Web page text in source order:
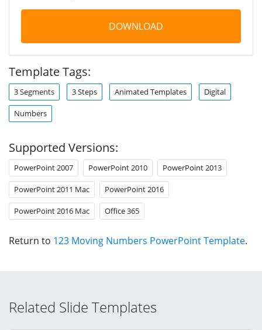
DOWNLOAD
Template Tags:
3 Segments 3 Steps Animated Templates Digital
Numbers
Supported Versions:
PowerPoint 2007 PowerPoint 2010 PowerPoint 2013
PowerPoint 2011 Mac PowerPoint 2016
PowerPoint 2016 Mac Office 365
Return to 123 Moving Numbers PowerPoint Template.
Related Slide Templates